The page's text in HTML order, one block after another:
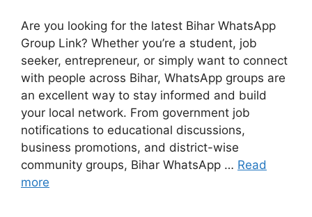
Are you looking for the latest Bihar WhatsApp
Group Link? Whether you’re a student, job
seeker, entrepreneur, or simply want to connect
with people across Bihar, WhatsApp groups are
an excellent way to stay informed and build
your local network. From government job
notifications to educational discussions,
business promotions, and district-wise
community groups, Bihar WhatsApp … Read
more